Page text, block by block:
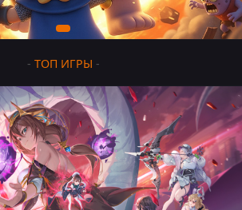
- ТОП ИГРЫ -